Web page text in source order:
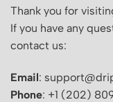
Thank you for
If you have any
contact us:
Email:
Phone: +1 (202)